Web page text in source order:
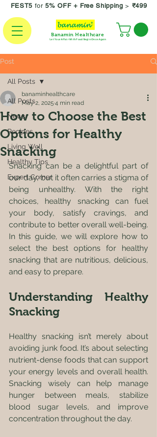
FEST5 for5% OFF + Free Shipping> ₹499
Banamin Healthcare
Let Your Affair With Food Begin Once Again
Post
All Posts
News
Recipes
Living Well
Healthy Tips
Expert Corner
All Posts
How to Choose the Best
Options for Healthy
Snacking
banaminhealthcare
May 2, 2025 4 min read
Snacking can be a delightful part of
our day, but it often carries a stigma of
being unhealthy. With the right
choices, healthy snacking can fuel
your body, satisfy cravings, and
contribute to better overall well-being.
In this guide, we will explore how to
select the best options for healthy
snacking that are nutritious, delicious,
and easy to prepare.
Understanding Healthy
Snacking
Healthy snacking isn’t merely about
avoiding junk food. It’s about selecting
nutrient-dense foods that can support
your energy levels and overall health.
Snacking wisely can help manage
hunger between meals, stabilize
blood sugar levels, and improve
concentration throughout the day.